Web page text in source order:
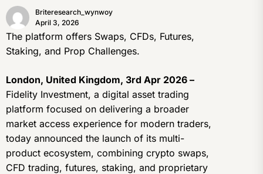
Briteresearch_wynwoy
April 3, 2026
The platform offers Swaps, CFDs, Futures,
Staking, and Prop Challenges.
London, United Kingdom, 3rd Apr 2026 –
Fidelity Investment, a digital asset trading
platform focused on delivering a broader
market access experience for modern traders,
today announced the launch of its multi-
product ecosystem, combining crypto swaps,
CFD trading, futures, staking, and proprietary